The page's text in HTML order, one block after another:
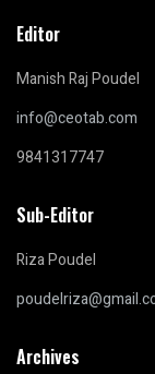
Editor
Manish Raj Poudel
info@ceotab.com
9841317747
Sub-Editor
Riza Poudel
Archives